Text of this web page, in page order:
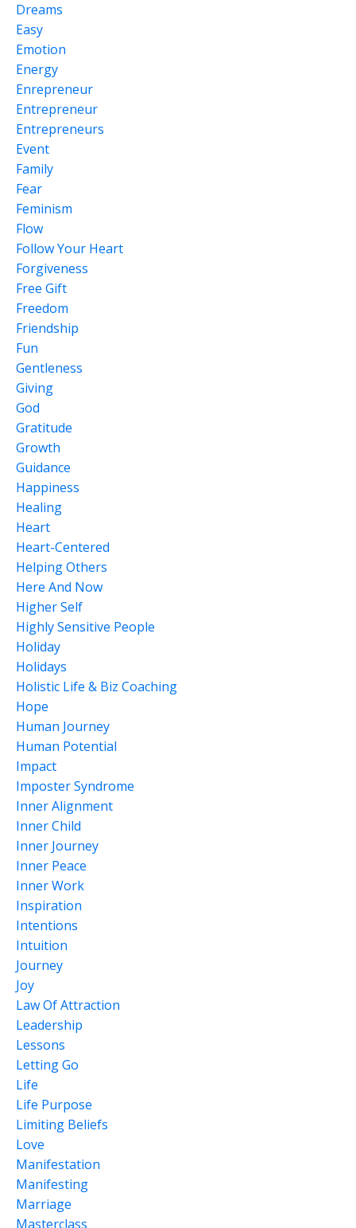
Dreams
Easy
Emotion
Energy
Enrepreneur
Entrepreneur
Entrepreneurs
Event
Family
Fear
Feminism
Flow
Follow Your Heart
Forgiveness
Free Gift
Freedom
Friendship
Fun
Gentleness
Giving
God
Gratitude
Growth
Guidance
Happiness
Healing
Heart
Heart-Centered
Helping Others
Here And Now
Higher Self
Highly Sensitive People
Holiday
Holidays
Holistic Life & Biz Coaching
Hope
Human Journey
Human Potential
Impact
Imposter Syndrome
Inner Alignment
Inner Child
Inner Journey
Inner Peace
Inner Work
Inspiration
Intentions
Intuition
Journey
Joy
Law Of Attraction
Leadership
Lessons
Letting Go
Life
Life Purpose
Limiting Beliefs
Love
Manifestation
Manifesting
Marriage
Masterclass